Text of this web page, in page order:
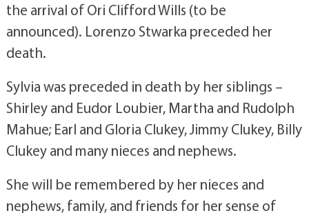
the arrival of Ori Clifford Wills (to be
announced). Lorenzo Stwarka preceded her
death.
Sylvia was preceded in death by her siblings –
Shirley and Eudor Loubier, Martha and Rudolph
Mahue; Earl and Gloria Clukey, Jimmy Clukey, Billy
Clukey and many nieces and nephews.
She will be remembered by her nieces and
nephews, family, and friends for her sense of